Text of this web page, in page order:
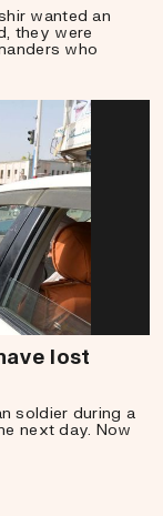
wanted an
they were
who
lost
soldier during a
next day. Now